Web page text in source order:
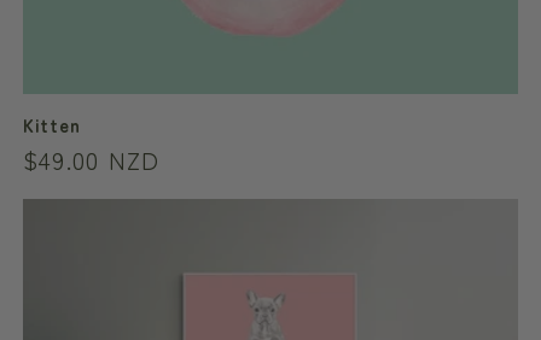
Kitten
Regular
price
$49.00 NZD